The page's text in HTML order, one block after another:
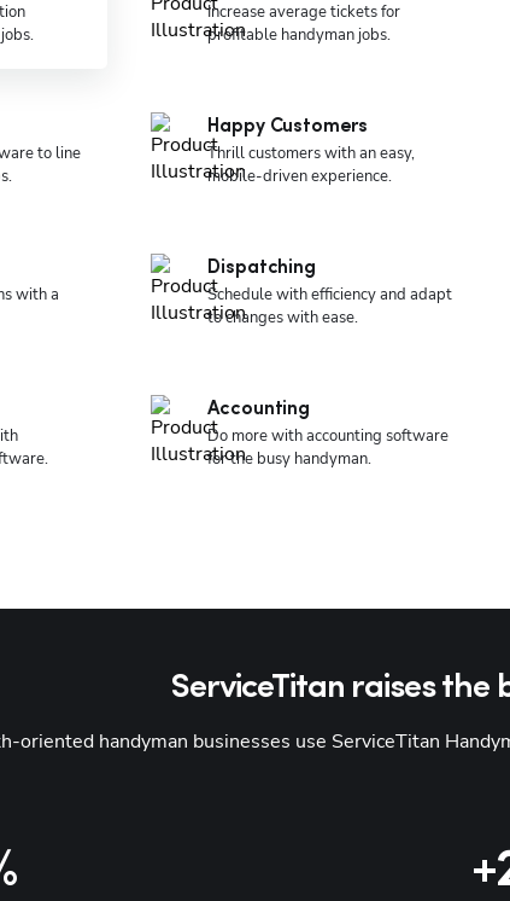
to line
with a
Increase average tickets for
profitable handyman jobs.
Happy Customers
Thrill customers with an easy,
mobile-driven experience.
Dispatching
Schedule with efficiency and adapt
to changes with ease.
Accounting
Do more with accounting software
for the busy handyman.
ServiceTitan raises the
oriented handyman businesses use ServiceTitan